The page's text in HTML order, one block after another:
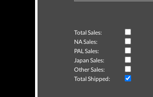
Total Sales:
NA Sales:
PAL Sales:
Japan Sales:
Other Sales:
Total Shipped: